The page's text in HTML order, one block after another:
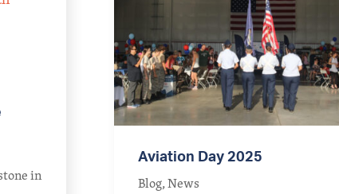
in
Aviation Day 2025
Blog,News